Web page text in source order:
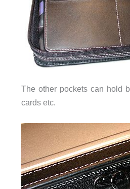
The other pockets can hold
cards etc.